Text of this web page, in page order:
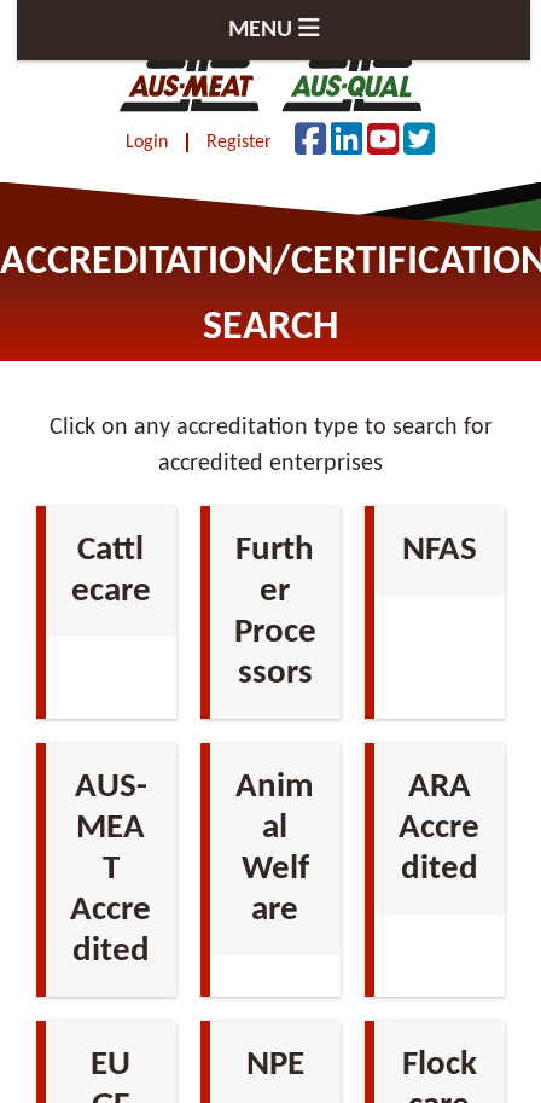
Login Register
MENU
ACCREDITATION/
SEARCH
Click on any accreditation type to search for
accredited enterprises
Cattl
ecare
Furth
er
Proce
ssors
NFAS
AUS-
MEA
T
Accre
dited
Anim
al
Welf
are
ARA
Accre
dited
EU
NPE
Flock